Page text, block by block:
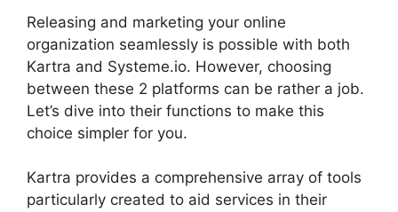
Releasing and marketing your online
organization seamlessly is possible with both
Kartra and Systeme.io. However, choosing
between these 2 platforms can be rather a job.
Let’s dive into their functions to make this
choice simpler for you.
Kartra provides a comprehensive array of tools
particularly created to aid services in their